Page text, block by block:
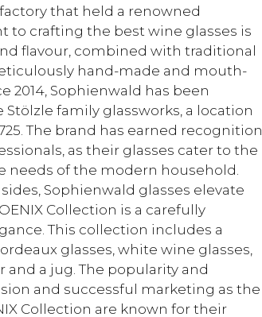
that held a renowned
to crafting the best wine glasses is
flavour, combined with traditional
hand-made and mouth-
2014, Sophienwald has been
family glassworks, a location
The brand has earned recognition
as their glasses cater to the
of the modern household.
Sophienwald glasses elevate
Collection is a carefully
This collection includes a
glasses, white wine glasses,
a jug. The popularity and
and successful marketing as the
Collection are known for their